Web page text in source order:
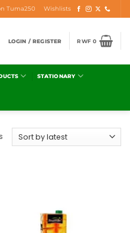
Tuma250 Wishlists
LOGIN / REGISTER RWF0
STATIONARY